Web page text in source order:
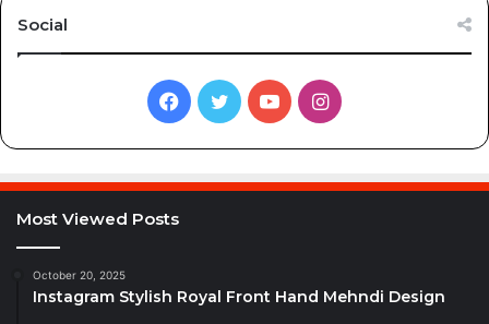
Social
Facebook
TwitterYouTubeInstagram
Most Viewed Posts
October 20, 2025
Instagram Stylish Royal Front Hand Mehndi Design